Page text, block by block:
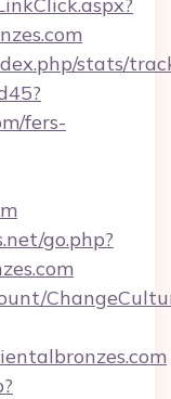
stats/
fers-
go.php?